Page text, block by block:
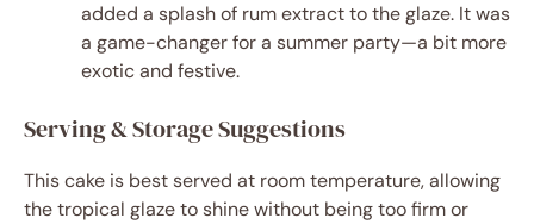
added a splash of rum extract to the glaze. It was
a game-changer for a summer party—a bit more
exotic and festive.
Serving & Storage Suggestions
This cake is best served at room temperature, allowing
the tropical glaze to shine without being too firm or